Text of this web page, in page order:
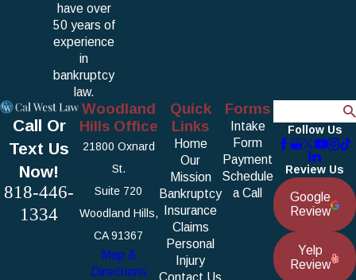
have over
50 years of
experience
in
bankruptcy
law.
Call Or
Text Us
Now!
818-446-
1334
Woodland
Hills Office
21800 Oxnard
St.
Suite 720
Woodland Hills,
CA 91367
Map &
Directions
Quick
Links
Home
Our
Mission
Bankruptcy
Insurance
Claims
Personal
Injury
Forms
Intake
Form
Payment
Schedule
a Call
Follow Us
Review Us
Google
Review
Yelp
Review